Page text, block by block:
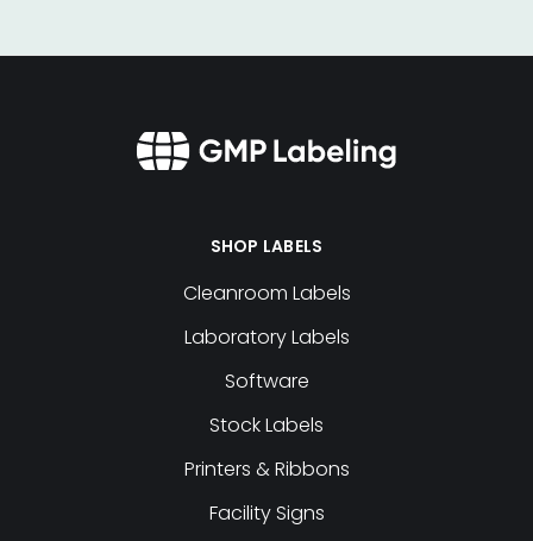
SHOP LABELS
Cleanroom Labels
Laboratory Labels
Software
Stock Labels
Printers & Ribbons
Facility Signs